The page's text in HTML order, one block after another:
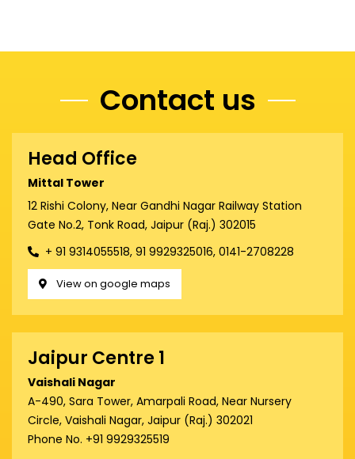
Contact us
Head Office
Mittal Tower
12 Rishi Colony, Near Gandhi Nagar Railway Station
Gate No.2, Tonk Road, Jaipur (Raj.) 302015
+ 91 9314055518, 91 9929325016, 0141-2708228
View on google maps
Jaipur Centre 1
Vaishali Nagar
A-490, Sara Tower, Amarpali Road, Near Nursery
Circle, Vaishali Nagar, Jaipur (Raj.) 302021
Phone No. +91 9929325519